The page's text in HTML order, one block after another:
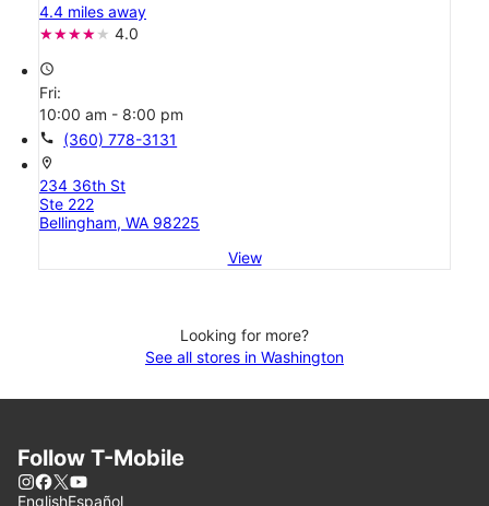
4.4 miles away
4.0
access_time
Fri:
10:00 am - 8:00 pm
call (360) 778-3131
location_on
234 36th St
Ste 222
Bellingham, WA 98225
View
Looking for more?
See all stores in Washington